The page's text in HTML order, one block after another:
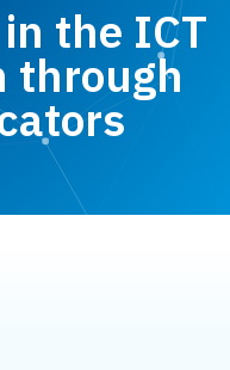
the ICT
through